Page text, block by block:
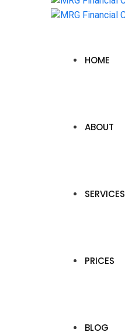
HOME
ABOUT
SERVICES
PRICES
BLOG